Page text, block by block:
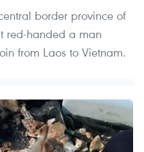
border province of
red-handed a man
from Laos to Vietnam.